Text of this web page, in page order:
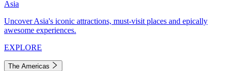
Asia
Uncover Asia's iconic attractions, must-visit places and epically
awesome experiences.
EXPLORE
The Americas